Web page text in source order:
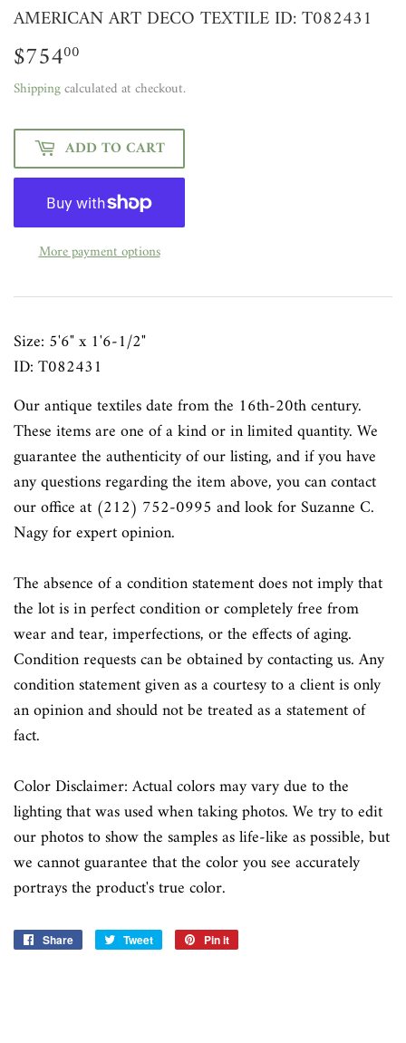
AMERICAN ART DECO TEXTILE ID: T082431
$75400
Shippingcalculated at checkout.
ADD TO CART
More payment options
Size: 5'6" x 1'6-1/2"
ID: T082431
Our antique textiles date from the 16th-20th century.
These items are one of a kind or in limited quantity. We
guarantee the authenticity of our listing, and if you have
any questions regarding the item above, you can contact
our office at (212) 752-0995 and look for Suzanne C.
Nagy for expert opinion.
The absence of a condition statement does not imply that
the lot is in perfect condition or completely free from
wear and tear, imperfections, or the effects of aging.
Condition requests can be obtained by contacting us. Any
condition statement given as a courtesy to a client is only
an opinion and should not be treated as a statement of
fact.
Color Disclaimer: Actual colors may vary due to the
lighting that was used when taking photos. We try to edit
our photos to show the samples as life-like as possible, but
we cannot guarantee that the color you see accurately
portrays the product's true color.
Share
Share
Tweet
Tweet
Pin it